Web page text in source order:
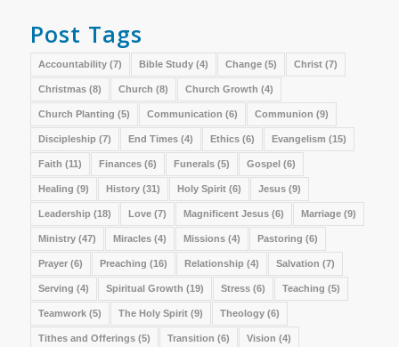
Post Tags
Accountability(7) Bible Study(4) Change(5) Christ(7)
Christmas(8) Church (8) Church Growth (4)
Church Planting (5) Communication (6) Communion (9)
Discipleship (7) End Times(4) Ethics(6) Evangelism (15)
Faith (11) Finances(6) Funerals(5) Gospel(6)
Healing (9) History(31) Holy Spirit(6) Jesus(9)
Leadership (18) Love(7) Magnificent Jesus(6) Marriage(9)
Ministry(47) Miracles(4) Missions(4) Pastoring (6)
Prayer(6) Preaching (16) Relationship (4) Salvation (7)
Serving (4) Spiritual Growth (19) Stress(6) Teaching (5)
Teamwork(5) The Holy Spirit(9) Theology(6)
Tithes and Offerings(5) Transition (6) Vision (4)